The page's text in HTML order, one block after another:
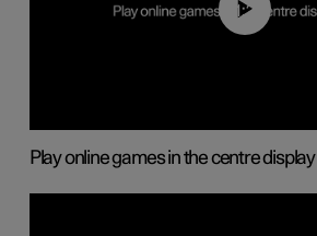
01:29
Play online games in the centre display